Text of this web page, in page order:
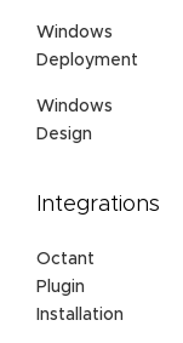
Windows
Deployment
Windows
Design
Integrations
Octant
Plugin
Installation